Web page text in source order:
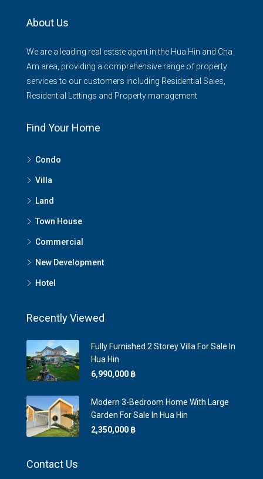
About Us
We are a leading real estste agent in the Hua Hin and Cha
Am area, providing a comprehensive range of property
services to our customers including Residential Sales,
Residential Lettings and Property management
Find Your Home
Condo
Villa
Land
Town House
Commercial
New Development
Hotel
Recently Viewed
Fully Furnished 2 Storey Villa For Sale In
Hua Hin
6,990,000 ‎฿
Modern 3-Bedroom Home With Large
Garden For Sale In Hua Hin
2,350,000 ‎฿
Contact Us